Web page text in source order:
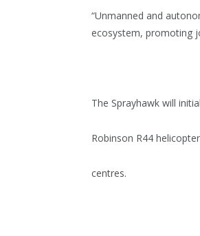
“Unmanned and
ecosystem, promoting
The Sprayhawk will
Robinson R44
centres.